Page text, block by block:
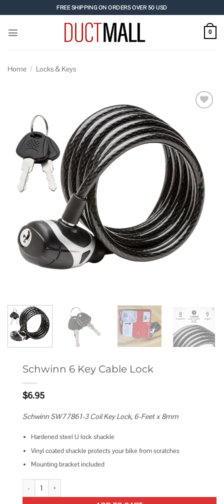
to
content
FREE SHIPPING ON ORDERS OVER 50 USD
0
Home / Locks & Keys
Schwinn 6 Key Cable Lock
$6.95
Schwinn SW77861-3 Coil Key Lock, 6-Feet x 8mm
Hardened steel U lock shackle
Vinyl coated shackle protects your bike from scratches
Mounting bracket included
Schwinn 6 Key Cable Lock quantity